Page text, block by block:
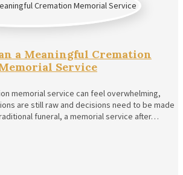
a Meaningful Cremation
Service
memorial service can feel overwhelming,
are still raw and decisions need to be made
funeral, a memorial service after…